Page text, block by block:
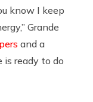
know I keep
Grande
and a
is ready to do